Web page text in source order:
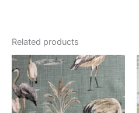
Related products